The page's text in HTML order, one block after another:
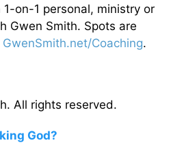
on-1 personal, ministry or
Gwen Smith. Spots are
GwenSmith.net/Coaching.
All rights reserved.
God?